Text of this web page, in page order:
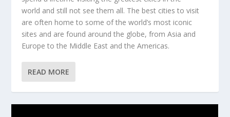
world and still not see them all. The best cities to visit
are often home to some of the world’s most iconic
sites and are found around the globe, from Asia and
Europe to the Middle East and the Americas.
READ MORE